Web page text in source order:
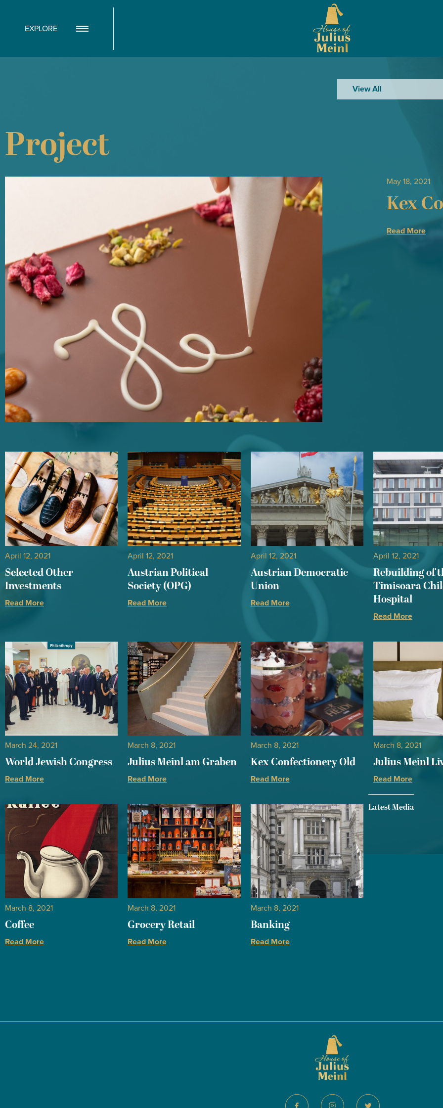
EXPLORE
View All
Project
May 18, 2021
Kex
Read More
April 12, 2021
Selected Other
Investments
Read More
April 12, 2021
Austrian Political
Society (OPG)
Read More
April 12, 2021
Austrian Democratic
Union
Read More
April 12, 2021
Rebuilding of
Timisoara
Hospital
Read More
March 24, 2021
World Jewish Congress
Read More
March 8, 2021
Julius Meinl am Graben
Read More
March 8, 2021
Kex Confectionery Old
Read More
March 8, 2021
Julius Meinl
Read More
March 8, 2021
Coffee
Read More
March 8, 2021
Grocery Retail
Read More
March 8, 2021
Banking
Read More
Latest Media